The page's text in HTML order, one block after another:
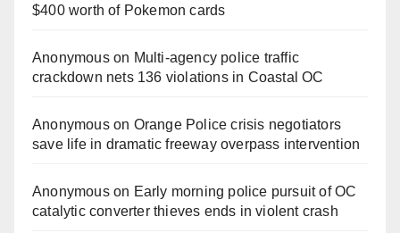
$400 worth of Pokemon cards
Anonymouson Multi‑agency police traffic
crackdown nets 136 violations in Coastal OC
Anonymouson Orange Police crisis negotiators
save life in dramatic freeway overpass intervention
Anonymouson Early morning police pursuit of OC
catalytic converter thieves ends in violent crash